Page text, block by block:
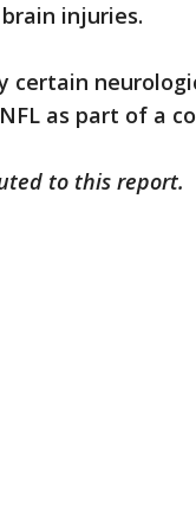
injuries.
certain
as part of a
to this